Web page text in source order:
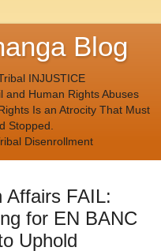
Blog
INJUSTICE
and Human Rights Abuses
Is an Atrocity That Must
Stopped.
Disenrollment
Affairs FAIL:
for EN BANC
Uphold